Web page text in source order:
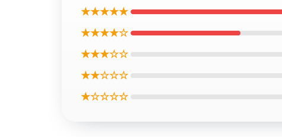
★★★★★
★★★★☆
★★★☆☆
★★☆☆☆
★☆☆☆☆